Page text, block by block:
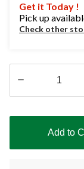
Get it Today !
Pick up
Check other
updated
Add to